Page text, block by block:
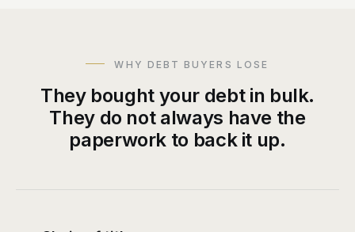
WHY DEBT BUYERS LOSE
They bought your debt in bulk.
They do not always have the
paperwork to back it up.